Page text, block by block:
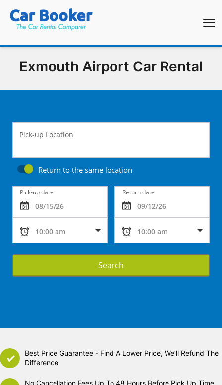
Pick-up Location
Return to the same location
Pick-up date Return date
Search
Exmouth Airport Car Rental
Best Price Guarantee - Find A Lower Price, We’ll Refund The
Difference
No Cancellation Fees Up To 48 Hours Before Pick Up Time